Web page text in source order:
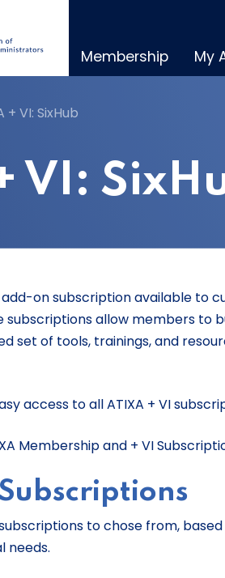
Membership My
+ VI: SixHub
VI:
add-on subscription available to
subscriptions allow members to
set of tools, trainings, and
access to all ATIXA + VI
Membership and + VI
to chose from,
needs.